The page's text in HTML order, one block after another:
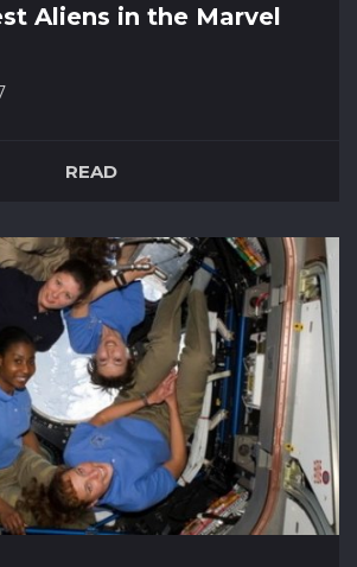
Aliens in the Marvel
is racoon is genetically that has
makes up half of the bounty
are sent to find Star-Lord, but
him, t...
READ